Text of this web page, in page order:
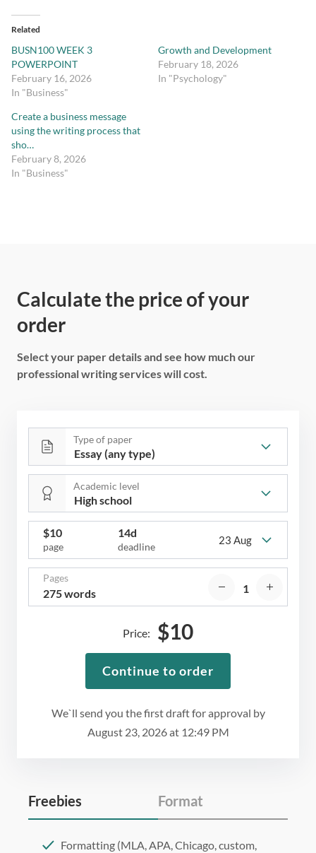
Related
BUSN100 WEEK 3
POWERPOINT
February 16, 2026
In "Business"
Growth and Development
February 18, 2026
In "Psychology"
Create a business message
using the writing process that
sho…
February 8, 2026
In "Business"
Calculate the price of your
order
Select your paper details and see how much our
professional writing services will cost.
Type of paper
Academic level
$10
page
14d
deadline
23 Aug
Pages
275 words
We`ll send you the first draft for approval by
August 23, 2026at 12:49 PM
Price: $10
Continue to order
Freebies Format
Formatting (MLA, APA, Chicago, custom,